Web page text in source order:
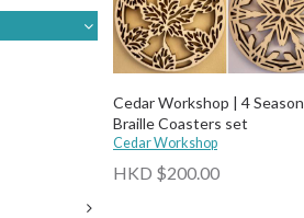
Cedar Workshop | 4 Season
Braille Coasters set
Cedar Workshop
HKD $200.00